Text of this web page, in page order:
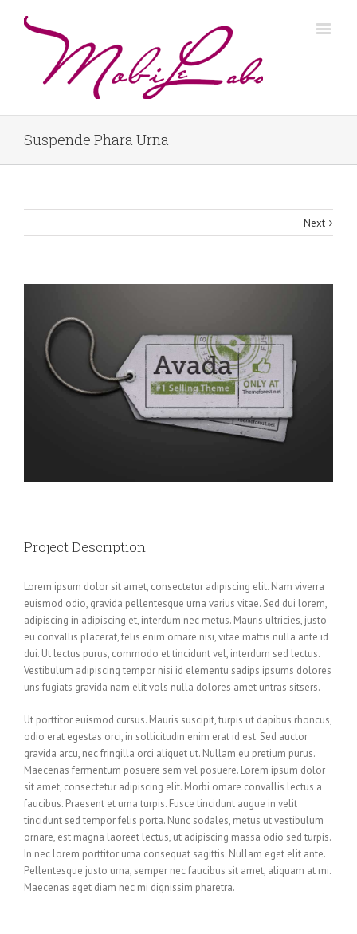
Suspende Phara Urna
Next
Project Description
Lorem ipsum dolor sit amet, consectetur adipiscing elit. Nam viverra
euismod odio, gravida pellentesque urna varius vitae. Sed dui lorem,
adipiscing in adipiscing et, interdum nec metus. Mauris ultricies, justo
eu convallis placerat, felis enim ornare nisi, vitae mattis nulla ante id
dui. Ut lectus purus, commodo et tincidunt vel, interdum sed lectus.
Vestibulum adipiscing tempor nisi id elementu sadips ipsums dolores
uns fugiats gravida nam elit vols nulla dolores amet untras sitsers.
Ut porttitor euismod cursus. Mauris suscipit, turpis ut dapibus rhoncus,
odio erat egestas orci, in sollicitudin enim erat id est. Sed auctor
gravida arcu, nec fringilla orci aliquet ut. Nullam eu pretium purus.
Maecenas fermentum posuere sem vel posuere. Lorem ipsum dolor
sit amet, consectetur adipiscing elit. Morbi ornare convallis lectus a
faucibus. Praesent et urna turpis. Fusce tincidunt augue in velit
tincidunt sed tempor felis porta. Nunc sodales, metus ut vestibulum
ornare, est magna laoreet lectus, ut adipiscing massa odio sed turpis.
In nec lorem porttitor urna consequat sagittis. Nullam eget elit ante.
Pellentesque justo urna, semper nec faucibus sit amet, aliquam at mi.
Maecenas eget diam nec mi dignissim pharetra.